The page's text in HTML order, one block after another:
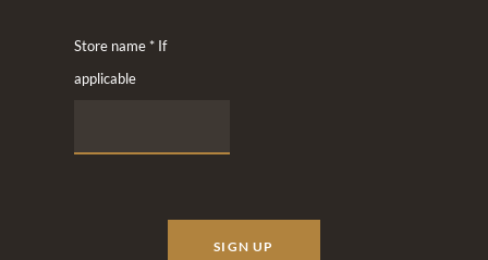
Store name * If
applicable